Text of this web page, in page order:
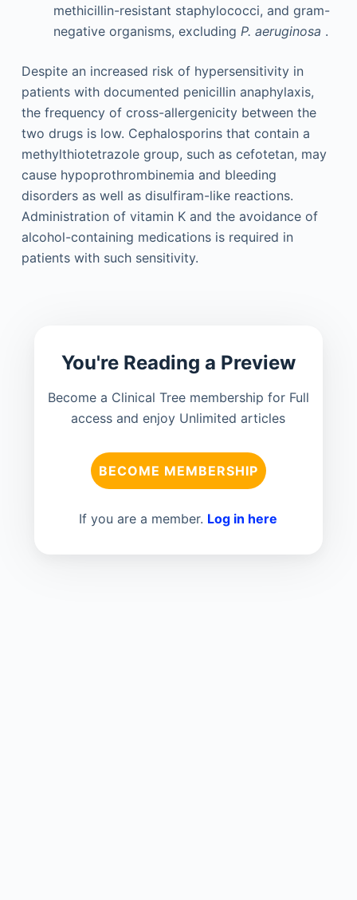
methicillin-resistant staphylococci, and gram-
negative organisms, excluding P. aeruginosa .
Despite an increased risk of hypersensitivity in
patients with documented penicillin anaphylaxis,
the frequency of cross-allergenicity between the
two drugs is low. Cephalosporins that contain a
methylthiotetrazole group, such as cefotetan, may
cause hypoprothrombinemia and bleeding
disorders as well as disulfiram-like reactions.
Administration of vitamin K and the avoidance of
alcohol-containing medications is required in
patients with such sensitivity.
You're Reading a Preview
Become a Clinical Tree membership for Full
access and enjoy Unlimited articles
BECOME MEMBERSHIP
If you are a member. Log in here